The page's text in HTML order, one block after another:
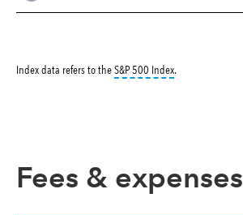
Index data refers to theS&P 500 Indextooltip:
.
Fees & expenses